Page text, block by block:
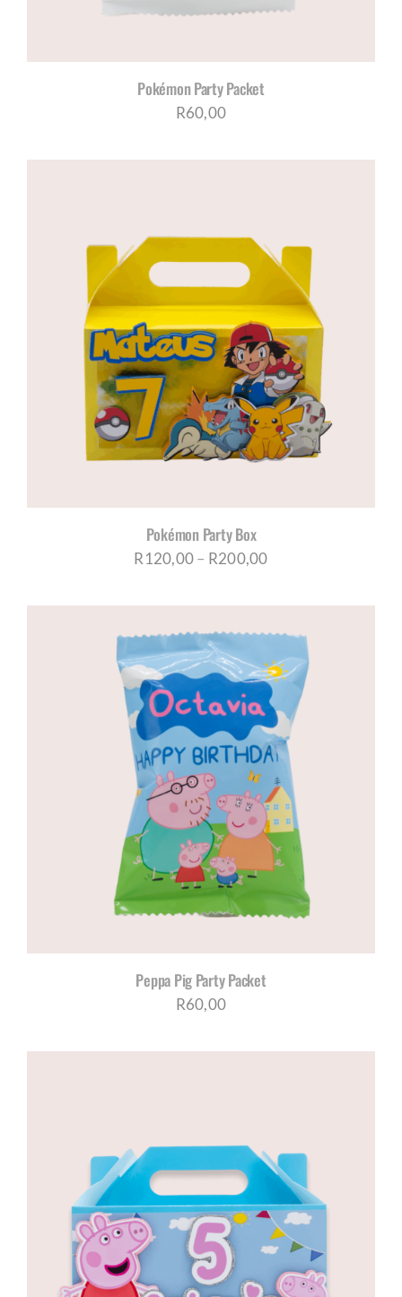
Pokémon Party Packet
R60,00
Pokémon Party Box
R120,00– R200,00Price
through
R200,00
Peppa Pig Party Packet
R60,00